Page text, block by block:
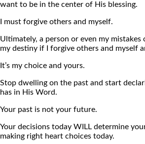
want to be in the center of His blessing.
I must forgive others and myself.
Ultimately, a person or even my mistakes
my destiny if I forgive others and myself
It’s my choice and yours.
Stop dwelling on the past and start
has in His Word.
Your past is not your future.
Your decisions today WILL determine
making right heart choices today.